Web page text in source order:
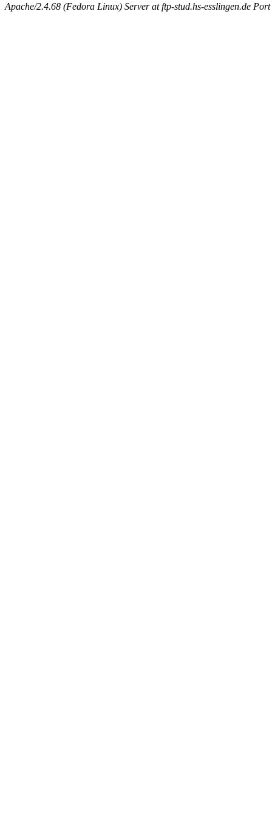
Apache/2.4.68 (Fedora Linux) Server at ftp-stud.hs-esslingen.de